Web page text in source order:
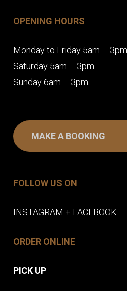
OPENING HOURS
Monday to Friday 5am – 3pm
Saturday 5am – 3pm
Sunday 6am – 3pm
MAKE A BOOKING
FOLLOW US ON
INSTAGRAM + FACEBOOK
ORDER ONLINE
PICK UP